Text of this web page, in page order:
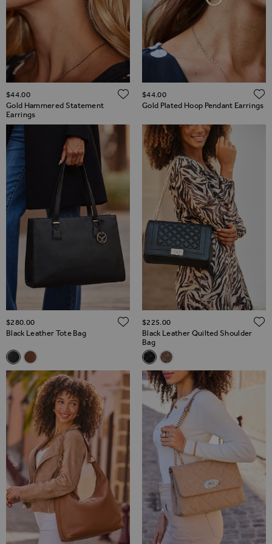
Gold Hammered Statement
Earrings
$‌44.00 ADD TO WISH LIST
Gold Plated Hoop Pendant Earrings
$‌44.00
Black Leather Tote Bag
Related Alternatives
Black Leather Tote Bag
Tan Leather Tote Bag
$‌280.00 ADD TO WISH LIST
Black Leather Quilted Shoulder
Bag
Related Alternatives
Black Leather Quilted
Taupe Leather Quilted
$‌225.00